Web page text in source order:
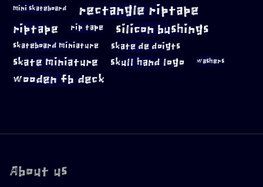
mini skateboard rectangle riptape
riptape rip tape silicon bushings
skateboard miniature skate de doigts
skate miniature skull hand logo washers
wooden fb deck
About us